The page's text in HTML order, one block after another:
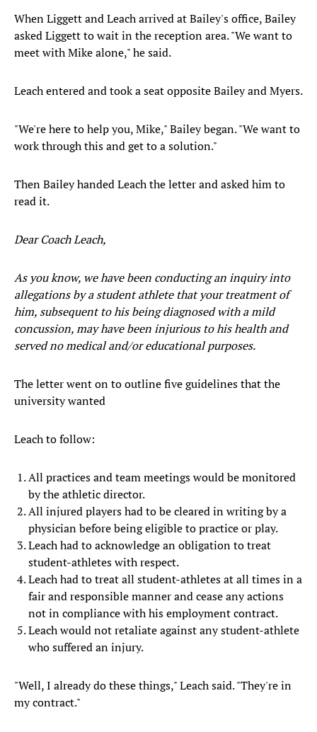
When Liggett and Leach arrived at Bailey's office, Bailey
asked Liggett to wait in the reception area. "We want to
meet with Mike alone," he said.
Leach entered and took a seat opposite Bailey and Myers.
"We're here to help you, Mike," Bailey began. "We want to
work through this and get to a solution."
Then Bailey handed Leach the letter and asked him to
read it.
Dear Coach Leach,
As you know, we have been conducting an inquiry into
allegations by a student athlete that your treatment of
him, subsequent to his being diagnosed with a mild
concussion, may have been injurious to his health and
served no medical and/or educational purposes.
The letter went on to outline five guidelines that the
university wanted
Leach to follow:
All practices and team meetings would be monitored
by the athletic director.
All injured players had to be cleared in writing by a
physician before being eligible to practice or play.
Leach had to acknowledge an obligation to treat
student-athletes with respect.
Leach had to treat all student-athletes at all times in a
fair and responsible manner and cease any actions
not in compliance with his employment contract.
Leach would not retaliate against any student-athlete
who suffered an injury.
"Well, I already do these things," Leach said. "They're in
my contract."